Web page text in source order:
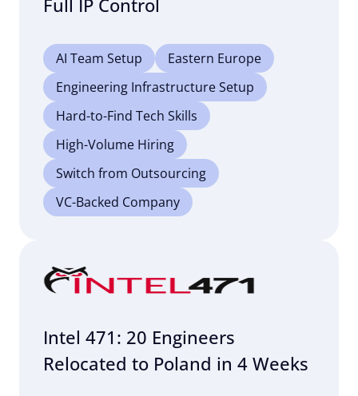
Full IP Control
AI Team Setup
Eastern Europe
Engineering Infrastructure Setup
Hard-to-Find Tech Skills
High-Volume Hiring
Switch from Outsourcing
VC-Backed Company
Intel 471: 20 Engineers
Relocated to Poland in 4 Weeks